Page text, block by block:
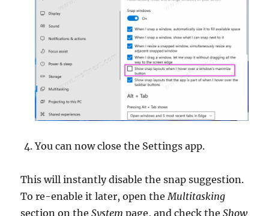
You can now close the Settings app.
This will instantly disable the snap suggestion.
To re-enable it later, open theMultitasking
section on theSystem page, and check theShow